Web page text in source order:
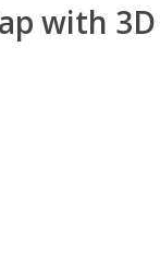
with